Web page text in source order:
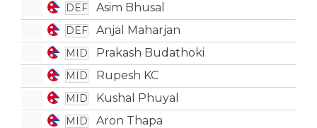
DEF Asim Bhusal
DEF Anjal Maharjan
MID Prakash Budathoki
MID Rupesh KC
MID Kushal Phuyal
MID Aron Thapa